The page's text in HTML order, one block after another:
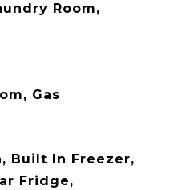
Room,
Gas
Built In Freezer,
Fridge,